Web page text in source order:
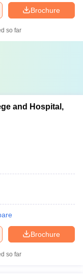
Brochure
so far
and Hospital,
Brochure
so far